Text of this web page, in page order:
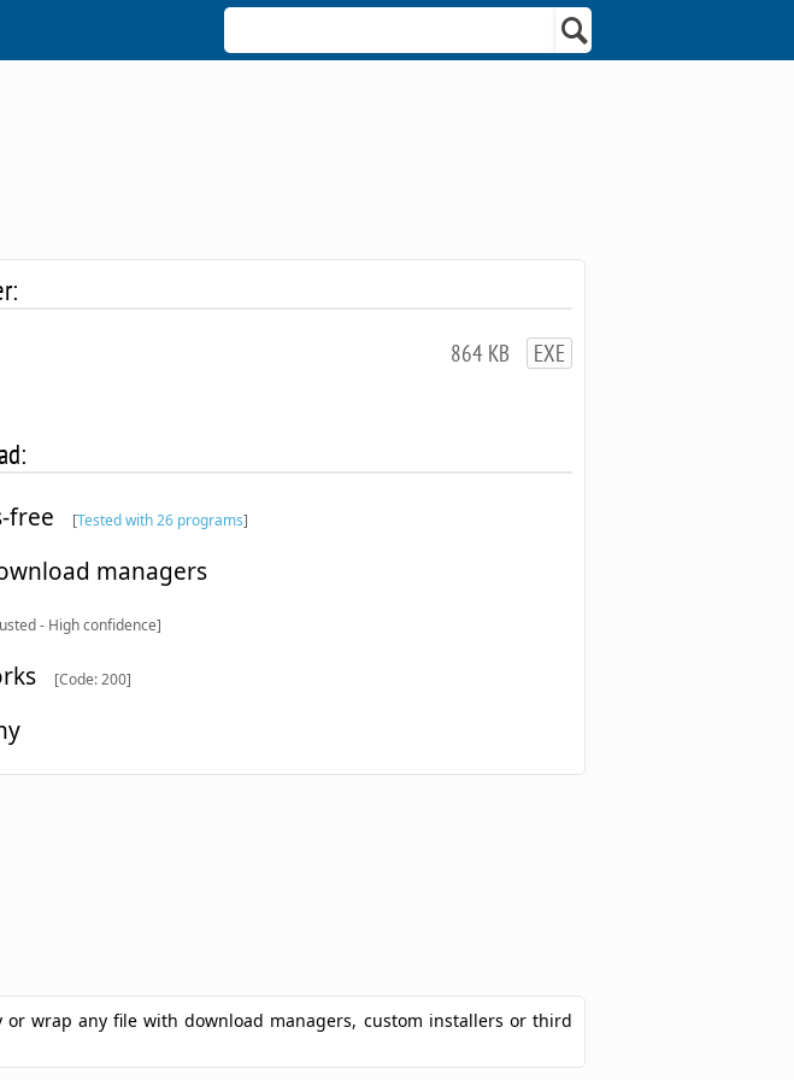
864 KB EXE
free [Tested with 26 programs]
managers
- High confidence]
[Code: 200]
wrap any file with download managers, custom installers or third